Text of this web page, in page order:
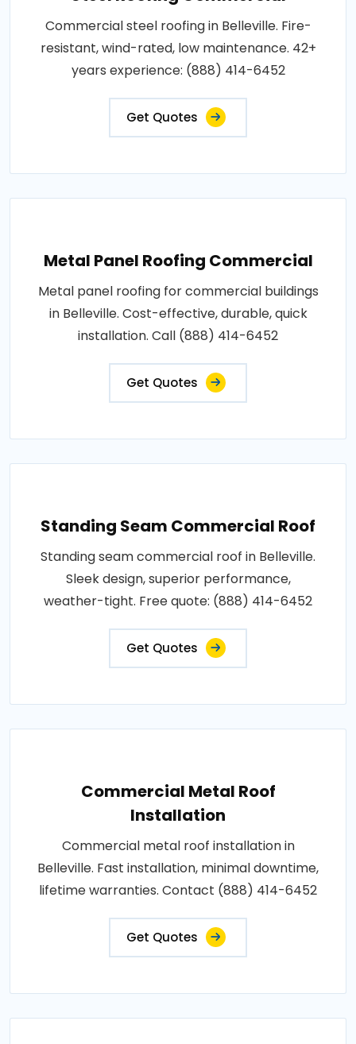
Commercial steel roofing in Belleville. Fire-
resistant, wind-rated, low maintenance. 42+
years experience: (888) 414-6452
Get Quotes
Metal Panel Roofing Commercial
Metal panel roofing for commercial buildings
in Belleville. Cost-effective, durable, quick
installation. Call (888) 414-6452
Get Quotes
Standing Seam Commercial Roof
Standing seam commercial roof in Belleville.
Sleek design, superior performance,
weather-tight. Free quote: (888) 414-6452
Get Quotes
Commercial Metal Roof
Installation
Commercial metal roof installation in
Belleville. Fast installation, minimal downtime,
lifetime warranties. Contact (888) 414-6452
Get Quotes